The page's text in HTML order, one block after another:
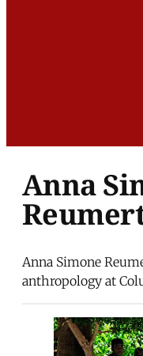
Anna
Anna Simone
anthropology at